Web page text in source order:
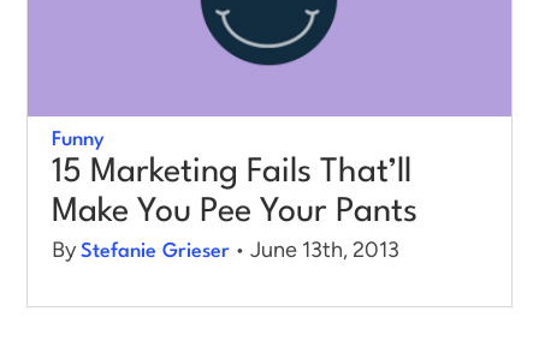
Funny
15 Marketing Fails That’ll
Make You Pee Your Pants
ByStefanie Grieser • June 13th, 2013